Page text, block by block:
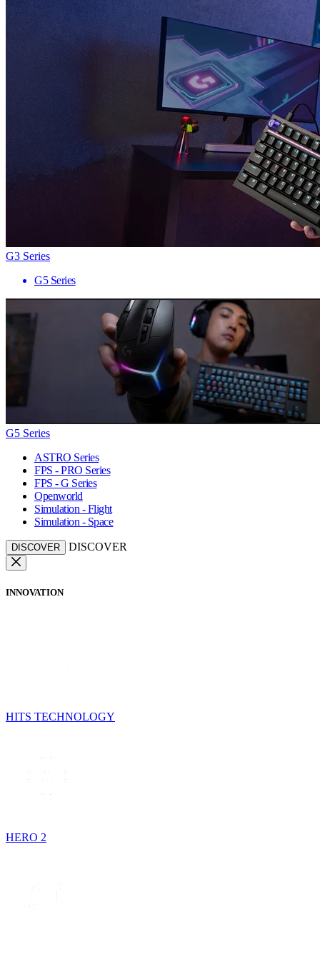
G3 Series
G5 Series
G5 Series
ASTRO Series
FPS - PRO Series
FPS - G Series
Openworld
Simulation - Flight
Simulation - Space
DISCOVER DISCOVER
INNOVATION
HITS TECHNOLOGY
HERO 2